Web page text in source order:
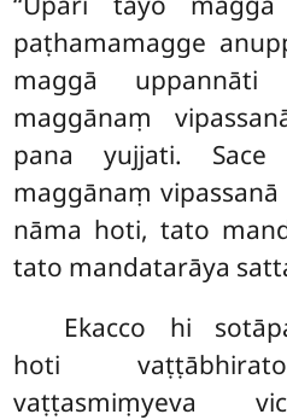
paṭhamamagge
maggā uppannāti
maggānaṃ
pana yujjati.
maggānaṃ
nāma hoti, tato
tato mandatarāya
Ekacco hi
hoti
vaṭṭasmiṃyeva